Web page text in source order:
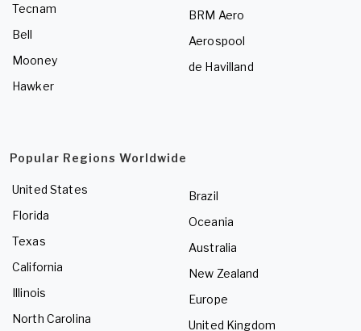
Tecnam
Bell
Mooney
Hawker
BRM Aero
Aerospool
de Havilland
Popular Regions Worldwide
United States
Florida
Texas
California
Illinois
North Carolina
Brazil
Oceania
Australia
New Zealand
Europe
United Kingdom